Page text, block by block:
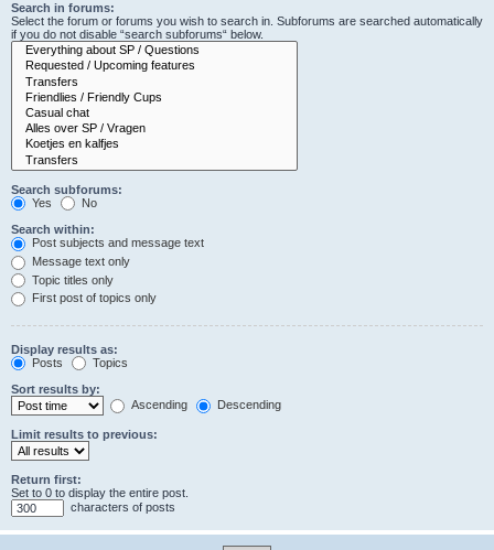
Search in forums:
Select the forum or forums you wish to search in. Subforums are searched automatically
if you do not disable “search subforums“ below.
Search subforums:
Yes
No
Search within:
Post subjects and message text
Message text only
Topic titles only
First post of topics only
Display results as:
Posts
Topics
Sort results by:
Ascending
Descending
Limit results to previous:
Return first:
Set to 0 to display the entire post.
characters of posts